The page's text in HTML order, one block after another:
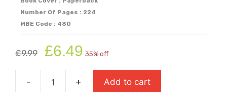
Number Of Pages : 224
MBE Code : 480
£9.99
Original
price
was:
£9.99.
£6.49 price
is:
£6.49.
35% off
-
You
+ Add to cart